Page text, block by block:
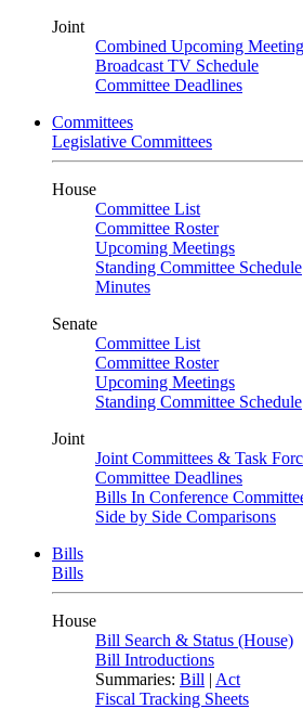
Joint
Combined Upcoming
Broadcast TV Schedule
Committee Deadlines
Committees
Legislative Committees
House
Committee List
Committee Roster
Upcoming Meetings
Standing Committee Schedule
Minutes
Senate
Committee List
Committee Roster
Upcoming Meetings
Standing Committee Schedule
Joint
Joint Committees & Task
Committee Deadlines
Bills In Conference
Side by Side Comparisons
Bills
Bills
House
Bill Search & Status (House)
Bill Introductions
Summaries: Bill | Act
Fiscal Tracking Sheets